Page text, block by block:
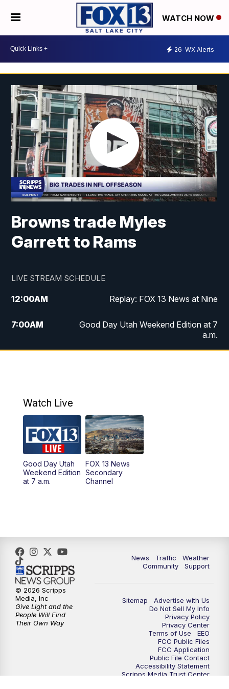
WATCH NOW
26 WX Alerts
Browns trade Myles
Garrett to Rams
LIVE STREAM SCHEDULE
12:00AM Replay: FOX 13 News at Nine
7:00AM
Good Day Utah Weekend Edition at 7
a.m.
9:00PM FOX 13 News at Nine
10:00PM Replay: FOX 13 News at Nine
Watch Live
Good Day Utah
Weekend Edition
at 7 a.m.
FOX 13 News
Secondary
Channel
News Traffic
Weather
Community
Support
Sitemap
Advertise with Us
Do Not Sell My Info
Privacy Policy
Privacy Center
Terms of Use
EEO
FCC Public Files
FCC Application
Public File Contact
Accessibility Statement
Scripps Media Trust Center
© 2026 Scripps
Media, Inc
Give Light and the
People Will Find
Their Own Way